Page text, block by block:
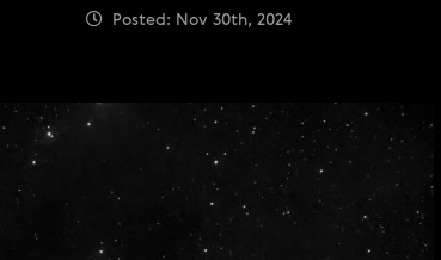
Posted: Nov 30th, 2024